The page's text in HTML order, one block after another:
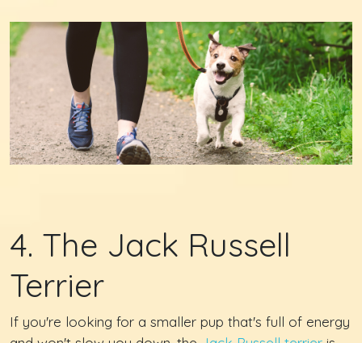
4. The Jack Russell
Terrier
If you're looking for a smaller pup that's full of energy